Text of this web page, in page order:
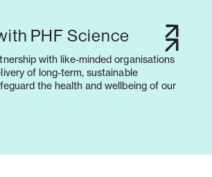
PHF Science
with like-minded organisations
of long-term, sustainable
the health and wellbeing of our